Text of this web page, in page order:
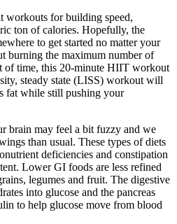
workouts for building speed,
ton of calories. Hopefully, the
to get started no matter your
burning the maximum number of
of time, this 20-minute HIIT workout
steady state (LISS) workout will
fat while still pushing your
brain may feel a bit fuzzy and we
than usual. These types of diets
deficiencies and constipation
Lower GI foods are less refined
legumes and fruit. The digestive
into glucose and the pancreas
to help glucose move from blood